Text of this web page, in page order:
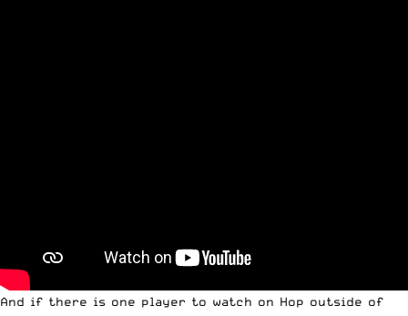
And if there is one player to watch on Hop outside of